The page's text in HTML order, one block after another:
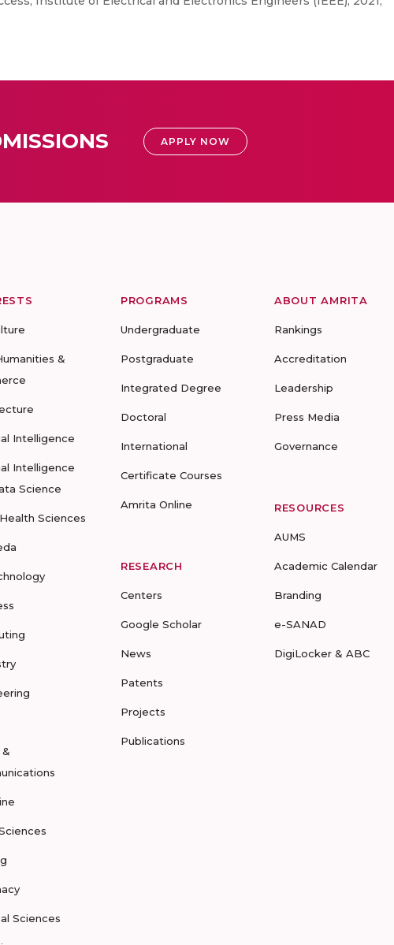
APPLY NOW
&
Intelligence
Intelligence
Science
Sciences
Sciences
PROGRAMS
Undergraduate
Postgraduate
Integrated Degree
Doctoral
International
Certificate Courses
Amrita Online
RESEARCH
Centers
Google Scholar
News
Patents
Projects
Publications
ABOUT AMRITA
Rankings
Accreditation
Leadership
Press Media
Governance
RESOURCES
AUMS
Academic Calendar
Branding
e-SANAD
DigiLocker & ABC